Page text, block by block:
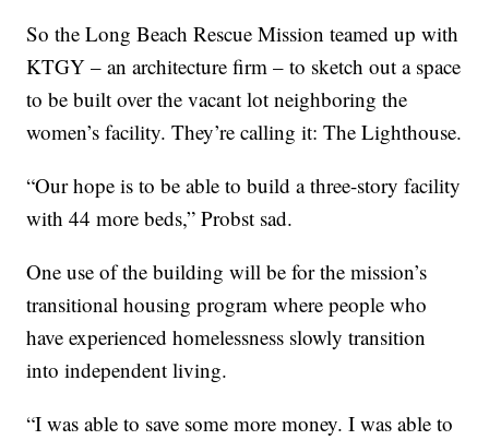
So the Long Beach Rescue Mission teamed up with
KTGY – an architecture firm – to sketch out a space
to be built over the vacant lot neighboring the
women’s facility. They’re calling it: The Lighthouse.
“Our hope is to be able to build a three-story facility
with 44 more beds,” Probst sad.
One use of the building will be for the mission’s
transitional housing program where people who
have experienced homelessness slowly transition
into independent living.
“I was able to save some more money. I was able to